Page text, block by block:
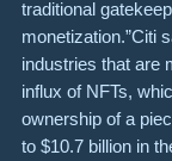
traditional
monetization.”Citi
industries that are
influx of NFTs,
ownership of a
to $10.7 billion in